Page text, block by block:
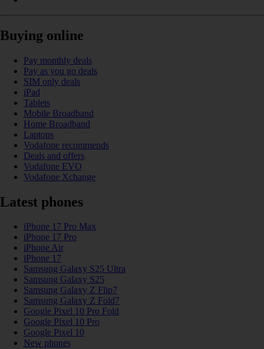
Buying online
Pay monthly deals
Pay as you go deals
SIM only deals
iPad
Tablets
Mobile Broadband
Home Broadband
Laptops
Vodafone recommends
Deals and offers
Vodafone EVO
Vodafone Xchange
Latest phones
iPhone 17 Pro Max
iPhone 17 Pro
iPhone Air
iPhone 17
Samsung Galaxy S25 Ultra
Samsung Galaxy S25
Samsung Galaxy Z Flip7
Samsung Galaxy Z Fold7
Google Pixel 10 Pro Fold
Google Pixel 10 Pro
Google Pixel 10
New phones